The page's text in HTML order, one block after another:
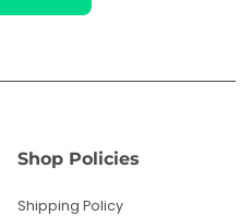
Shop Policies
Shipping Policy